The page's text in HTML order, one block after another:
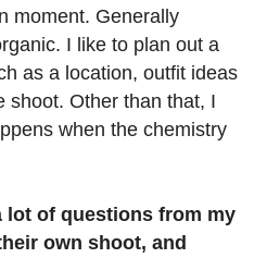
moment. Generally
I like to plan out a
as a location, outfit ideas
shoot. Other than that, I
when the chemistry
lot of questions from my
own shoot, and